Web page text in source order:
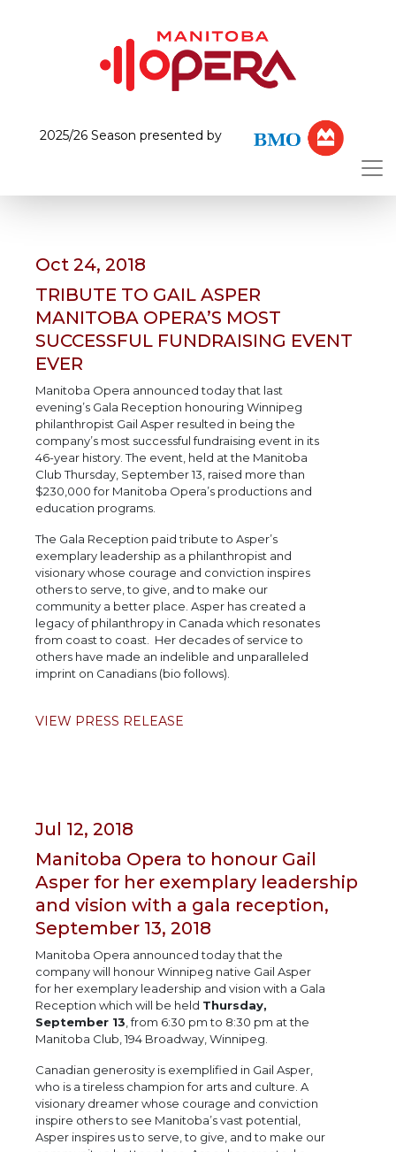
2025/26 Season presented by
Oct 24, 2018
TRIBUTE TO GAIL ASPER
MANITOBA OPERA’S MOST
SUCCESSFUL FUNDRAISING EVENT
EVER
Manitoba Opera announced today that last
evening’s Gala Reception honouring Winnipeg
philanthropist Gail Asper resulted in being the
company’s most successful fundraising event in its
46-year history. The event, held at the Manitoba
Club Thursday, September 13, raised more than
$230,000 for Manitoba Opera’s productions and
education programs.
The Gala Reception paid tribute to Asper’s
exemplary leadership as a philanthropist and
visionary whose courage and conviction inspires
others to serve, to give, and to make our
community a better place. Asper has created a
legacy of philanthropy in Canada which resonates
from coast to coast. Her decades of service to
others have made an indelible and unparalleled
imprint on Canadians (bio follows).
VIEW PRESS RELEASE
Jul 12, 2018
Manitoba Opera to honour Gail
Asper for her exemplary leadership
and vision with a gala reception,
September 13, 2018
Manitoba Opera announced today that the
company will honour Winnipeg native Gail Asper
for her exemplary leadership and vision with a Gala
Reception which will be held Thursday,
September 13 , from 6:30 pm to 8:30 pm at the
Manitoba Club, 194 Broadway, Winnipeg.
Canadian generosity is exemplified in Gail Asper,
who is a tireless champion for arts and culture. A
visionary dreamer whose courage and conviction
inspire others to see Manitoba’s vast potential,
Asper inspires us to serve, to give, and to make our